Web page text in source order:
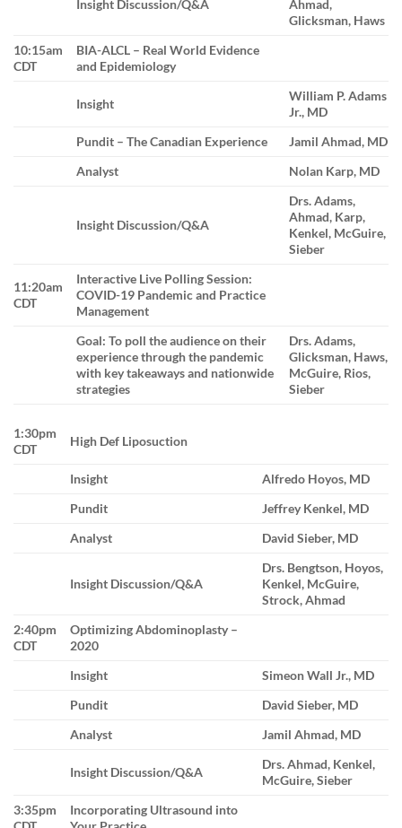
Insight Discussion/Q&A
Ahmad,
Glicksman, Haws
10:15am
CDT
BIA-ALCL – Real World Evidence
and Epidemiology
Insight
William P. Adams
Jr., MD
Pundit – The Canadian Experience
Jamil Ahmad, MD
Analyst
Nolan Karp, MD
Insight Discussion/Q&A
Drs. Adams,
Ahmad, Karp,
Kenkel, McGuire,
Sieber
11:20am
CDT
Interactive Live Polling Session:
COVID-19 Pandemic and Practice
Management
Goal: To poll the audience on their
experience through the pandemic
with key takeaways and nationwide
strategies
Drs. Adams,
Glicksman, Haws,
McGuire, Rios,
Sieber
1:30pm
CDT
High Def Liposuction
Insight
Alfredo Hoyos, MD
Pundit
Jeffrey Kenkel, MD
Analyst
David Sieber, MD
Insight Discussion/Q&A
Drs. Bengtson, Hoyos,
Kenkel, McGuire,
Strock, Ahmad
2:40pm
CDT
Optimizing Abdominoplasty –
2020
Insight
Simeon Wall Jr., MD
Pundit
David Sieber, MD
Analyst
Jamil Ahmad, MD
Insight Discussion/Q&A
Drs. Ahmad, Kenkel,
McGuire, Sieber
3:35pm
Incorporating Ultrasound into